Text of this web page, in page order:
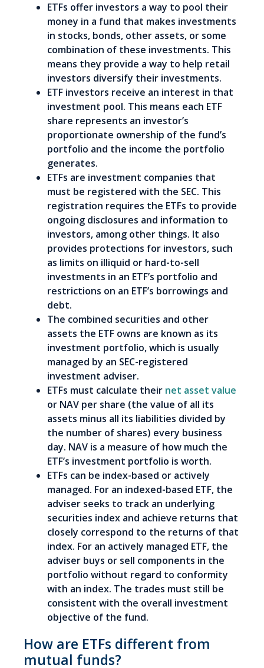
ETFs offer investors a way to pool their
money in a fund that makes investments
in stocks, bonds, other assets, or some
combination of these investments. This
means they provide a way to help retail
investors diversify their investments.
ETF investors receive an interest in that
investment pool. This means each ETF
share represents an investor’s
proportionate ownership of the fund’s
portfolio and the income the portfolio
generates.
ETFs are investment companies that
must be registered with the SEC. This
registration requires the ETFs to provide
ongoing disclosures and information to
investors, among other things. It also
provides protections for investors, such
as limits on illiquid or hard-to-sell
investments in an ETF’s portfolio and
restrictions on an ETF’s borrowings and
debt.
The combined securities and other
assets the ETF owns are known as its
investment portfolio, which is usually
managed by an SEC-registered
investment adviser.
ETFs must calculate their net asset value
or NAV per share (the value of all its
assets minus all its liabilities divided by
the number of shares) every business
day. NAV is a measure of how much the
ETF’s investment portfolio is worth.
ETFs can be index-based or actively
managed. For an indexed-based ETF, the
adviser seeks to track an underlying
securities index and achieve returns that
closely correspond to the returns of that
index. For an actively managed ETF, the
adviser buys or sell components in the
portfolio without regard to conformity
with an index. The trades must still be
consistent with the overall investment
objective of the fund.
How are ETFs different from
mutual funds?